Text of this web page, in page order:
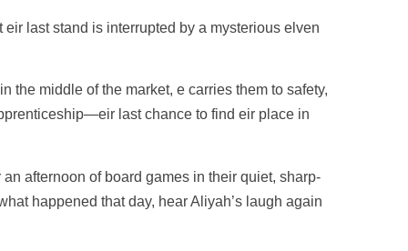
last stand is interrupted by a mysterious elven
middle of the market, e carries them to safety,
last chance to find eir place in
afternoon of board games in their quiet, sharp-
happened that day, hear Aliyah’s laugh again